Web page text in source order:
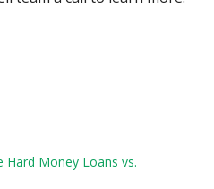
Hard Money Loans vs.